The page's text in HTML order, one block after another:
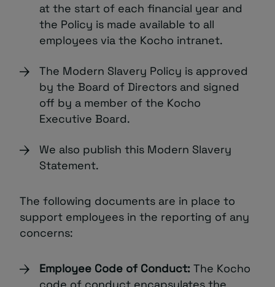
at the start of each financial year and
the Policy is made available to all
employees via the Kocho intranet.
The Modern Slavery Policy is approved
by the Board of Directors and signed
off by a member of the Kocho
Executive Board.
We also publish this Modern Slavery
Statement.
The following documents are in place to
support employees in the reporting of any
concerns:
Employee Code of Conduct: The Kocho